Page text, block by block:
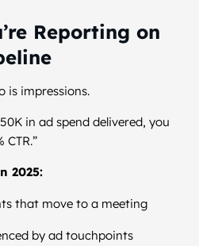
Reporting on
is impressions.
in ad spend delivered, you
CTR.”
2025:
that move to a meeting
by ad touchpoints